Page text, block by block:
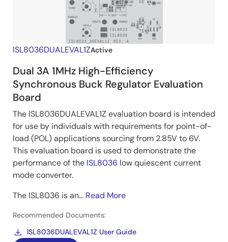
ISL8036DUALEVAL1ZActive
Dual 3A 1MHz High-Efficiency
Synchronous Buck Regulator Evaluation
Board
The ISL8036DUALEVAL1Z evaluation board is intended
for use by individuals with requirements for point-of-
load (POL) applications sourcing from 2.85V to 6V.
This evaluation board is used to demonstrate the
performance of the ISL8036 low quiescent current
mode converter.
The ISL8036 is an... Read More
Recommended Documents:
ISL8036DUALEVAL1Z User Guide